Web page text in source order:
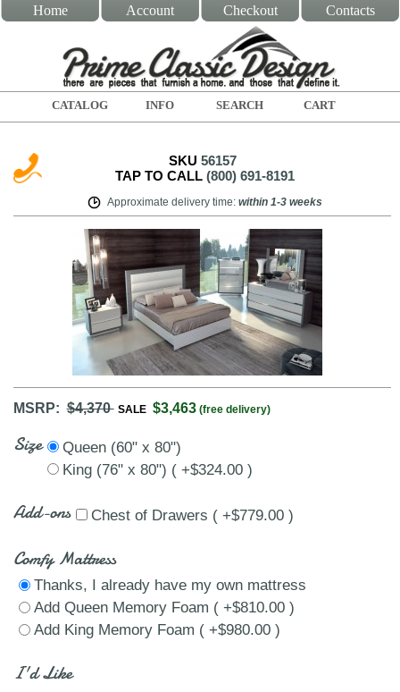
Home Account Checkout Contacts
CATALOG INFO SEARCH CART
SKU 56157
TAP TO CALL (800) 691-8191
Approximate delivery time: within 1-3 weeks
MSRP:$4,370 SALE $3,463 (free delivery)
Size
Queen (60" x 80")
King (76" x 80") ( +$324.00 )
Add-ons Chest of Drawers ( +$779.00 )
Comfy Mattress
Thanks, I already have my own mattress
Add Queen Memory Foam ( +$810.00 )
Add King Memory Foam ( +$980.00 )
I'd Like